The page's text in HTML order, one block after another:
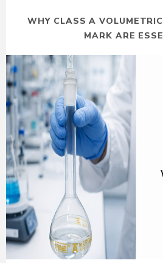
WHY CLASS A
MARK ARE